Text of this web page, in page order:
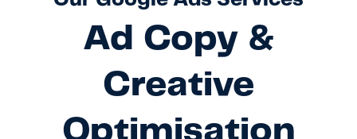
Ad Copy &
Creative
Optimisation